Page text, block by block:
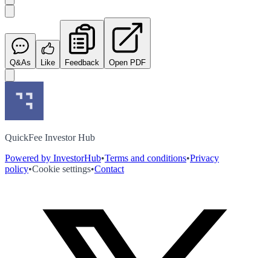
Q&As Like Feedback Open PDF
QuickFee Investor Hub
Powered by InvestorHub•Terms and conditions•Privacy
policy•Cookie settings•Contact